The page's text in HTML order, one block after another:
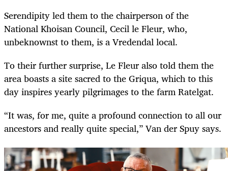
Serendipity led them to the chairperson of the
National Khoisan Council, Cecil le Fleur, who,
unbeknownst to them, is a Vredendal local.
To their further surprise, Le Fleur also told them the
area boasts a site sacred to the Griqua, which to this
day inspires yearly pilgrimages to the farm Ratelgat.
“It was, for me, quite a profound connection to all our
ancestors and really quite special,” Van der Spuy says.